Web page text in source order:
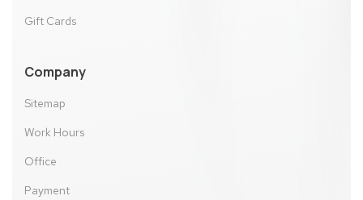
Gift Cards
Company
Sitemap
Work Hours
Office
Payment